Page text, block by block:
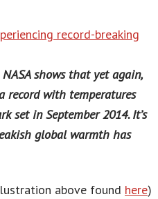
record-breaking
shows that yet again,
record with temperatures
set in September 2014. It’s
global warmth has
above found here)